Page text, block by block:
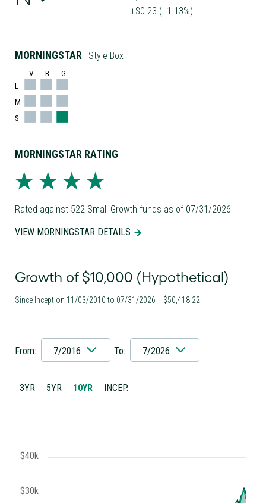
+$0.23 (+1.13%)
MORNINGSTAR| Style Box
V B
G
L
M
S
MORNINGSTAR RATING
Rated against 522 Small Growth funds as of 07/31/2026
VIEW MORNINGSTAR DETAILS
Growth of $10,000 (Hypothetical)
Since Inception 11/03/2010 to 07/31/2026 = $50,418.22
From: 7/2016 To: 7/2026
3YR 5YR 10YR INCEP.
$30k
$40k